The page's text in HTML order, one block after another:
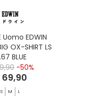
Uomo EDWIN
OX-SHIRT LS
BLUE
-50%
S M L